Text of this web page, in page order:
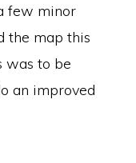
few minor
the map this
was to be
an improved